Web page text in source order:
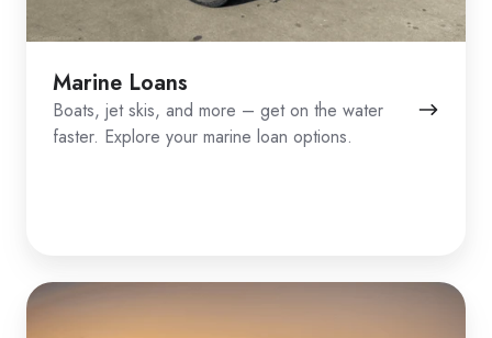
Marine Loans
Boats, jet skis, and more – get on the water
faster. Explore your marine loan options.